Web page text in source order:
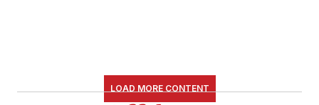
LOAD MORE CONTENT